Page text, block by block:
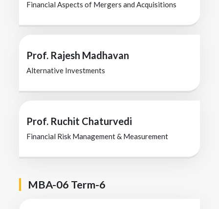
Financial Aspects of Mergers and Acquisitions
Prof. Rajesh Madhavan
Alternative Investments
Prof. Ruchit Chaturvedi
Financial Risk Management & Measurement
MBA-06 Term-6